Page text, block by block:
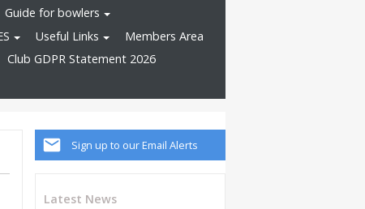
Guide for bowlers
Useful Links
Members Area
Club GDPR Statement 2026
Sign up to our Email Alerts
Latest News